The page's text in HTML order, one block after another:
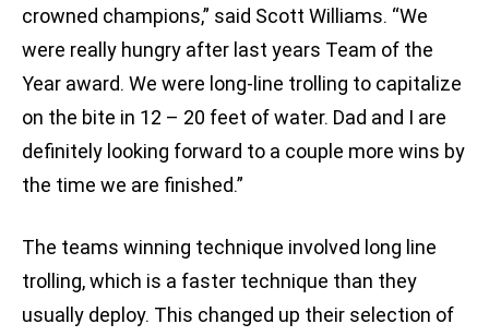
crowned champions,” said Scott Williams. “We
were really hungry after last years Team of the
Year award. We were long-line trolling to capitalize
on the bite in 12 – 20 feet of water. Dad and I are
definitely looking forward to a couple more wins by
the time we are finished.”
The teams winning technique involved long line
trolling, which is a faster technique than they
usually deploy. This changed up their selection of